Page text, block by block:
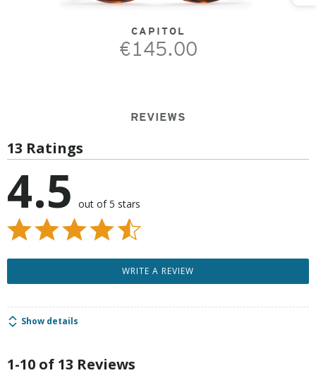
CAPITOL
€145.00
REVIEWS
13 Ratings
4.5 out of 5 stars
WRITE A REVIEW
Show details
1-10 of 13 Reviews